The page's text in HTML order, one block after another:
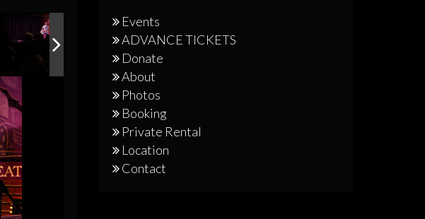
Events
ADVANCE TICKETS
Donate
About
Photos
Booking
Private Rental
Location
Contact